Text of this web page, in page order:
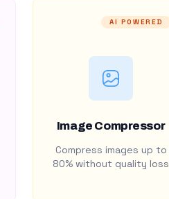
AI POWERED
Image Compressor
Compress images up to
80% without quality loss